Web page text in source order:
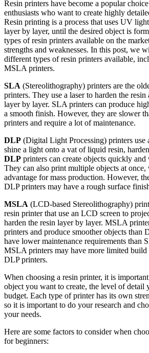
Resin printers have become a popular choice for 3D printing
enthusiasts who want to create highly
Resin printing is a process that uses UV
layer by layer, until the desired object is
types of resin printers available on the
strengths and weaknesses. In this post, we
different types of resin printers available,
MSLA printers.
SLA (Stereolithography) printers are the
printers. They use a laser to harden the resin
layer by layer. SLA printers can produce
a smooth finish. However, they are slower
printers and require a lot of maintenance.
DLP (Digital Light Processing) printers use
shine a light onto a vat of liquid resin,
DLP printers can create objects quickly
They can also print multiple objects at once,
advantage for mass production. However,
DLP printers may have a rough surface
MSLA (LCD-based Stereolithography)
resin printer that use an LCD screen to
harden the resin layer by layer. MSLA
printers and produce smoother objects than
have lower maintenance requirements than
MSLA printers may have more limited build
DLP printers.
When choosing a resin printer, it is
object you want to create, the level of detail
budget. Each type of printer has its own
so it is important to do your research and
your needs.
Here are some factors to consider when
for beginners: